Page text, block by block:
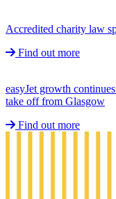
Accredited charity law
Find out more
easyJet growth
take off from Glasgow
Find out more